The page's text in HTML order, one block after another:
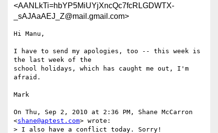
<AANLkTi=hbYP5MiUYjXncQc7fcRLGDWTX-
_sAJAaAEJ_Z@mail.gmail.com>
Hi Manu,
I have to send my apologies, too -- this week is
the last week of the
school holidays, which has caught me out, I'm
afraid.
Mark
On Thu, Sep 2, 2010 at 2:36 PM, Shane McCarron
<shane@aptest.com> wrote:
> I also have a conflict today. Sorry!